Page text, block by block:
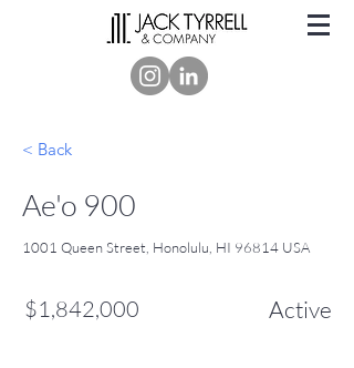
< Back
Ae'o 900
1001 Queen Street, Honolulu, HI 96814 USA
$1,842,000 Active